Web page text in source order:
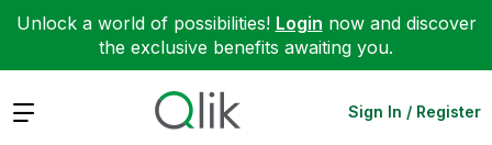
Unlock a world of possibilities! Login now and discover
the exclusive benefits awaiting you.
Expand Sign In / Register